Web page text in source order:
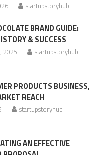
startupstoryhub
BRAND GUIDE:
& SUCCESS
2025 startupstoryhub
PRODUCTS BUSINESS,
REACH
startupstoryhub
AN EFFECTIVE